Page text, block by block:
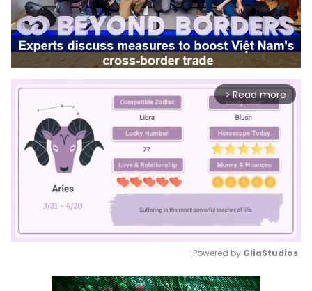
arrow_forward_ios Read more
Mute
Powered by GliaStudios